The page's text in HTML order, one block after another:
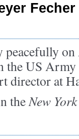
Fecher
peacefully
the US
director at
theNew